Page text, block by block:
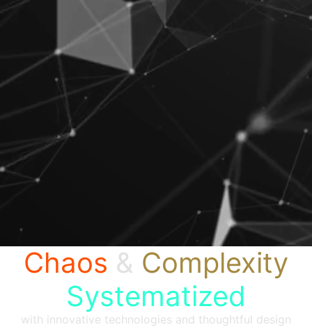
Chaos & Complexity
Systematized
with innovative technologies and thoughtful design